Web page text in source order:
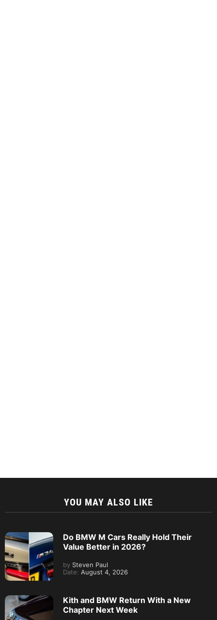
YOU MAY ALSO LIKE
Do BMW M Cars Really Hold Their
Value Better in 2026?
by Steven Paul
Date: August 4, 2026
Kith and BMW Return With a New
Chapter Next Week